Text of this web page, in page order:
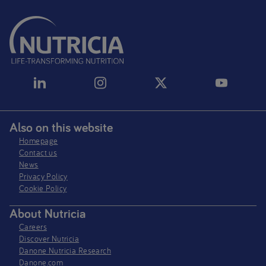
Also on this website
Homepage
Contact us
News
Privacy Policy​
Cookie Policy
About Nutricia
Careers
Discover Nutricia
Danone Nutricia Research
Danone.com